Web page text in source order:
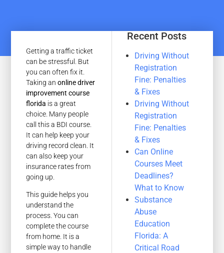
Getting a traffic ticket
can be stressful. But
you can often fix it.
Taking anonline driver
improvement course
florida is a great
choice. Many people
call this a BDI course.
It can help keep your
driving record clean. It
can also keep your
insurance rates from
going up.
This guide helps you
understand the
process. You can
complete the course
from home. It is a
simple way to handle
Recent Posts
Driving Without
Registration
Fine: Penalties
& Fixes
Driving Without
Registration
Fine: Penalties
& Fixes
Can Online
Courses Meet
Deadlines?
What to Know
Substance
Abuse
Education
Florida: A
Critical Road